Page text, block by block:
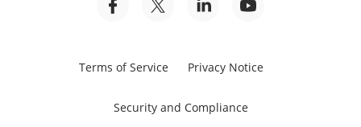
Terms of Service Privacy Notice
Security and Compliance